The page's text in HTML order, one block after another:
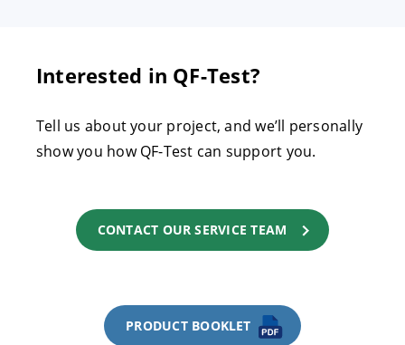
Interested in QF-Test?
Tell us about your project, and we’ll personally
show you how QF-Test can support you.
CONTACT OUR SERVICE TEAM
PRODUCT BOOKLET